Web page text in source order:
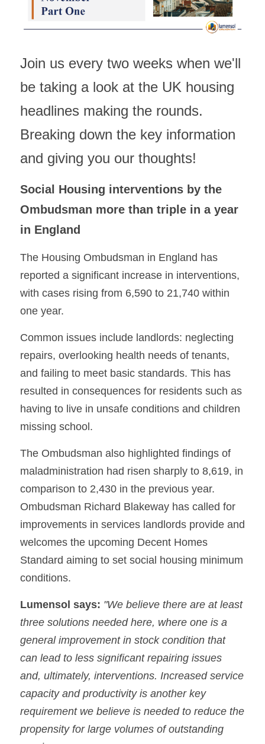
Contract Mgmt & Transformation
Join us every two weeks when we'll
be taking a look at the UK housing
headlines making the rounds.
Breaking down the key information
and giving you our thoughts!
Social Housing interventions by the
Ombudsman more than triple in a year
in England
The Housing Ombudsman in England has
reported a significant increase in interventions,
with cases rising from 6,590 to 21,740 within
one year.
Common issues include landlords: neglecting
repairs, overlooking health needs of tenants,
and failing to meet basic standards. This has
resulted in consequences for residents such as
having to live in unsafe conditions and children
missing school.
The Ombudsman also highlighted findings of
maladministration had risen sharply to 8,619, in
comparison to 2,430 in the previous year.
Ombudsman Richard Blakeway has called for
improvements in services landlords provide and
welcomes the upcoming Decent Homes
Standard aiming to set social housing minimum
conditions.
Lumensol says: "We believe there are at least
three solutions needed here, where one is a
general improvement in stock condition that
can lead to less significant repairing issues
and, ultimately, interventions. Increased service
capacity and productivity is another key
requirement we believe is needed to reduce the
propensity for large volumes of outstanding